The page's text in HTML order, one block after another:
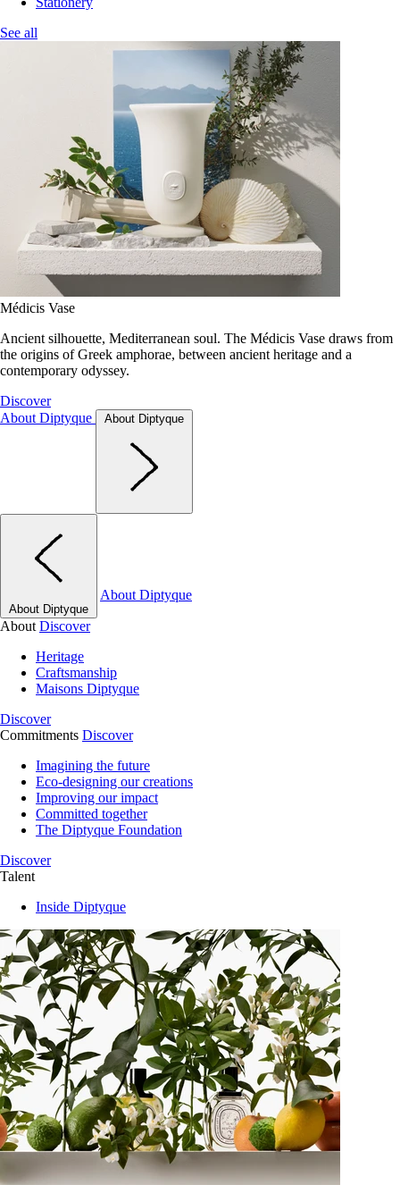
See all
Médicis Vase
Ancient silhouette, Mediterranean soul. The Médicis Vase draws from
the origins of Greek amphorae, between ancient heritage and a
contemporary odyssey.
Discover
About Diptyque
About Diptyque
About Diptyque
About Diptyque
About Discover
Heritage
Craftsmanship
Maisons Diptyque
Discover
Commitments Discover
Imagining the future
Eco-designing our creations
Improving our impact
Committed together
The Diptyque Foundation
Discover
Talent
Inside Diptyque